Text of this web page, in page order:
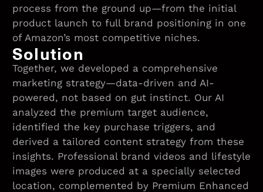
process from the ground up—from the initial
product launch to full brand positioning in one
of Amazon’s most competitive niches.
Solution
Together, we developed a comprehensive
marketing strategy—data-driven and AI-
powered, not based on gut instinct. Our AI
analyzed the premium target audience,
identified the key purchase triggers, and
derived a tailored content strategy from these
insights. Professional brand videos and lifestyle
images were produced at a specially selected
location, complemented by Premium Enhanced